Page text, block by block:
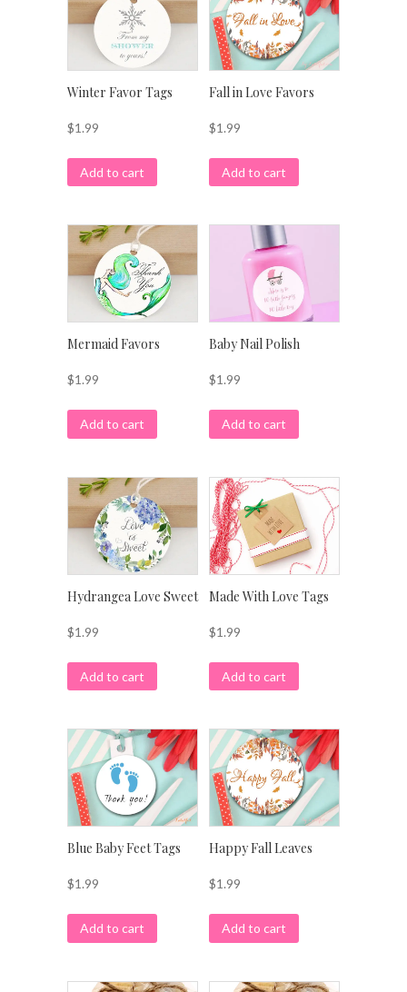
Winter Favor Tags
$1.99
Add to cart
Fall in Love Favors
$1.99
Add to cart
Mermaid Favors
$1.99
Add to cart
Baby Nail Polish
$1.99
Add to cart
Hydrangea Love Sweet
$1.99
Add to cart
Made With Love Tags
$1.99
Add to cart
Blue Baby Feet Tags
$1.99
Add to cart
Happy Fall Leaves
$1.99
Add to cart